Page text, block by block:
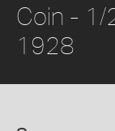
Coin - 1/
1928